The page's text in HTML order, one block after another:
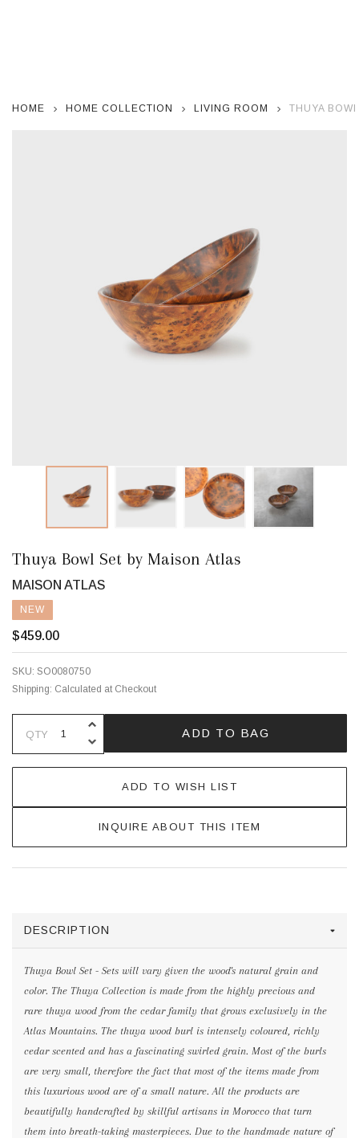
HOME HOME COLLECTION LIVING ROOM THUYA
Thuya Bowl Set by Maison Atlas
MAISON ATLAS
NEW
$459.00
SKU: SO0080750
Shipping: Calculated at Checkout
QTY DECREASE QUANTITY OF
INCREASE QUANTITY OF
ADD TO BAG
ADD TO WISH LIST
INQUIRE ABOUT THIS ITEM
DESCRIPTION
Thuya Bowl Set - Sets will vary given the wood's natural grain and
color. The Thuya Collection is made from the highly precious and
rare thuya wood from the cedar family that grows exclusively in the
Atlas Mountains. The thuya wood burl is intensely coloured, richly
cedar scented and has a fascinating swirled grain. Most of the burls
are very small, therefore the fact that most of the items made from
this luxurious wood are of a small nature. All the products are
beautifully handcrafted by skillful artisans in Morocco that turn
them into breath-taking masterpieces. Due to the handmade nature of